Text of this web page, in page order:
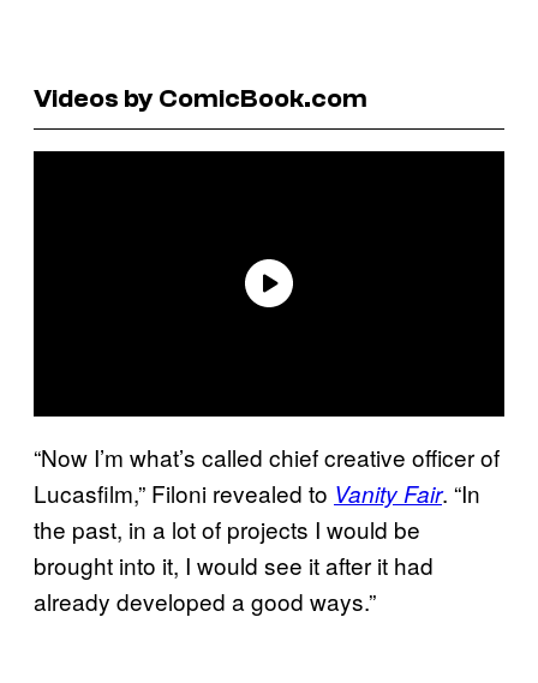
Videos by ComicBook.com
“Now I’m what’s called chief creative officer of
Lucasfilm,” Filoni revealed to Vanity Fair. “In
the past, in a lot of projects I would be
brought into it, I would see it after it had
already developed a good ways.”